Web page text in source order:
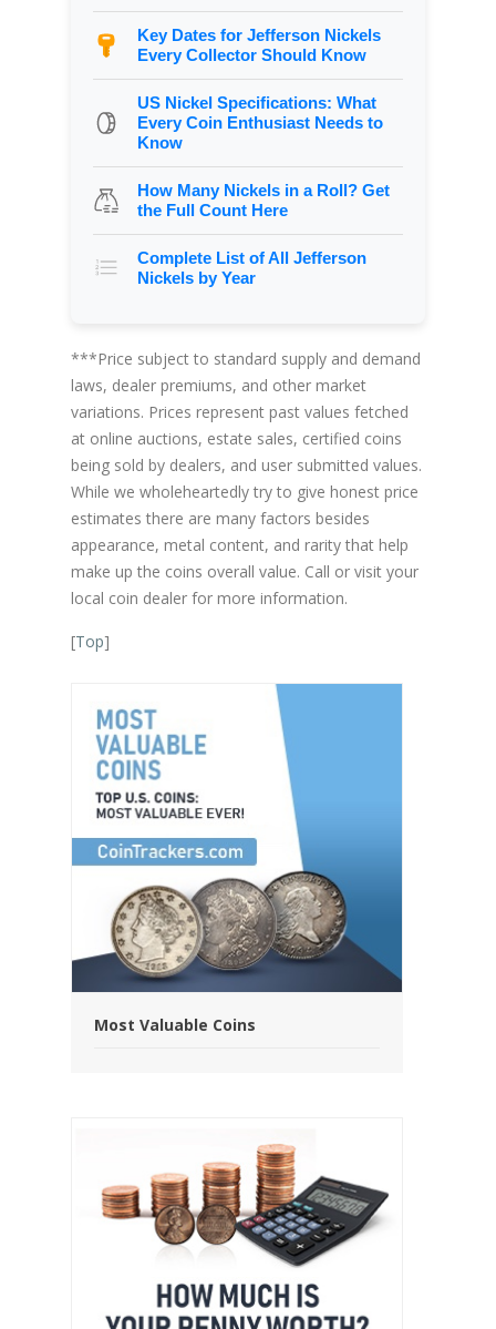
Key Dates for Jefferson Nickels
Every Collector Should Know
US Nickel Specifications: What
Every Coin Enthusiast Needs to
Know
How Many Nickels in a Roll? Get
the Full Count Here
Complete List of All Jefferson
Nickels by Year
***Price subject to standard supply and demand
laws, dealer premiums, and other market
variations. Prices represent past values fetched
at online auctions, estate sales, certified coins
being sold by dealers, and user submitted values.
While we wholeheartedly try to give honest price
estimates there are many factors besides
appearance, metal content, and rarity that help
make up the coins overall value. Call or visit your
local coin dealer for more information.
[Top]
Most Valuable Coins